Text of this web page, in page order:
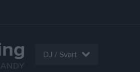
DJ / Svart